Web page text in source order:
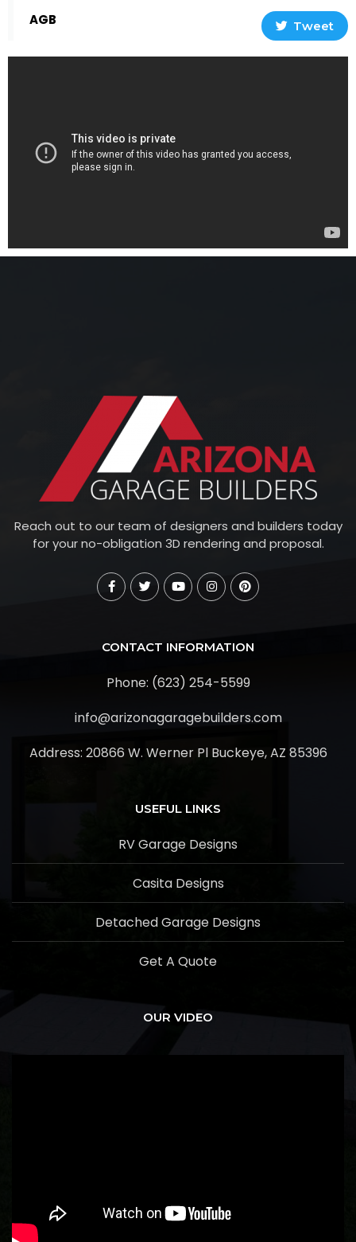
AGB
Tweet
Reach out to our team of designers and builders today
for your no-obligation 3D rendering and proposal.
CONTACT INFORMATION
Phone: (623) 254-5599
info@arizonagaragebuilders.com
Address: 20866 W. Werner Pl Buckeye, AZ 85396
USEFUL LINKS
RV Garage Designs
Casita Designs
Detached Garage Designs
Get A Quote
OUR VIDEO